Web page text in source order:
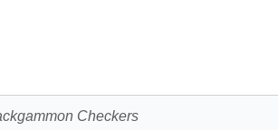
k
Checkers